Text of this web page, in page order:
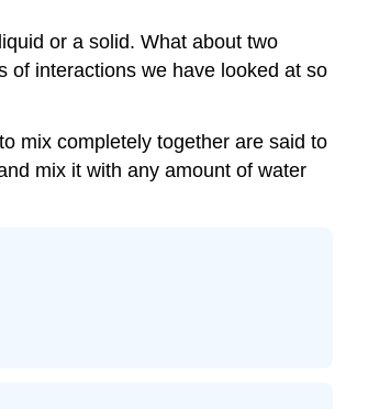
or a solid. What about two
of interactions we have looked at so
mix completely together are said to
mix it with any amount of water